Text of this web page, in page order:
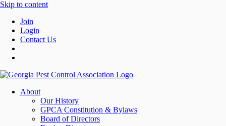
Skip to content
Join
Login
Contact Us
About
Our History
GPCA Constitution & Bylaws
Board of Directors